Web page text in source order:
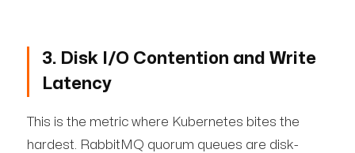
3. Disk I/O Contention and Write
Latency
This is the metric where Kubernetes bites the
hardest. RabbitMQ quorum queues are disk-